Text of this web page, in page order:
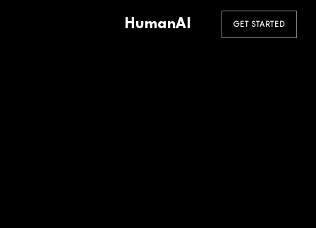
HumanAI GET STARTED